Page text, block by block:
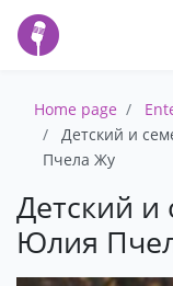
Home page
Детский и
Пчела Жу
Детский
Юлия